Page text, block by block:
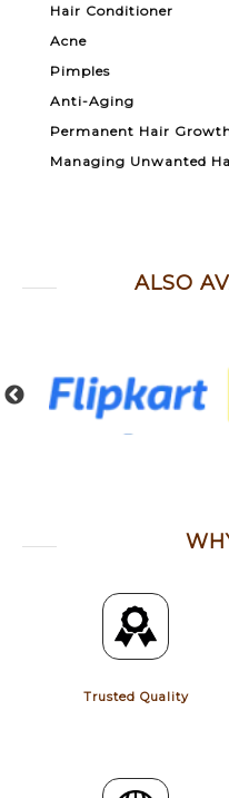
Hair Conditioner
Acne
Pimples
Anti-Aging
Permanent Hair
Managing Unwanted
ALSO
Trusted Quality